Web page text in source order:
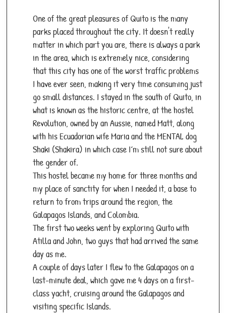
One of the great pleasures of Quito is the many
parks placed throughout the city. It doesn't really
matter in which part you are, there is always a park
in the area, which is extremely nice, considering
that this city has one of the worst traffic problems
I have ever seen, making it very time consuming just
go small distances. I stayed in the south of Quito, in
what is known as the historic centre, at the hostel
Revolution, owned by an Aussie, named Matt, along
with his Ecuadorian wife Maria and the MENTAL dog
Shaki (Shakira) in which case I´m still not sure about
the gender of.
This hostel became my home for three months and
my place of sanctity for when I needed it, a base to
return to from trips around the region, the
Galapagos Islands, and Colombia.
The first two weeks went by exploring Quito with
Atilla and John, two guys that had arrived the same
day as me.
A couple of days later I flew to the Galapagos on a
last-minute deal, which gave me 4 days on a first-
class yacht, cruising around the Galapagos and
visiting specific Islands.